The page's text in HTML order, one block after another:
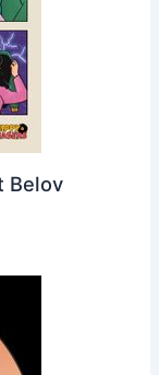
Belov